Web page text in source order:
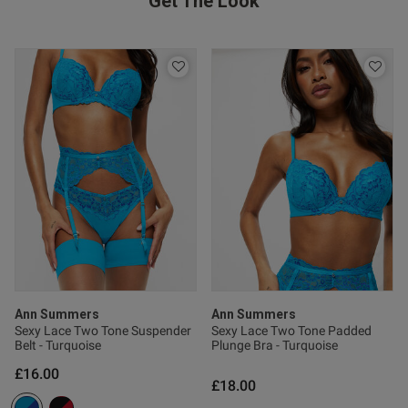
Ann Summers
Sexy Lace Two Tone Suspender
Belt - Turquoise
£16.00
Ann Summers
Sexy Lace Two Tone Padded
Plunge Bra - Turquoise
£18.00
strip is dry and not
Stockings do not stay up.
this review helpful?